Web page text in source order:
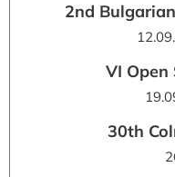
2nd
VI Open
30th